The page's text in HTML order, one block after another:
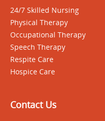
24/7 Skilled Nursing
Physical Therapy
Occupational Therapy
Speech Therapy
Respite Care
Hospice Care
Contact Us